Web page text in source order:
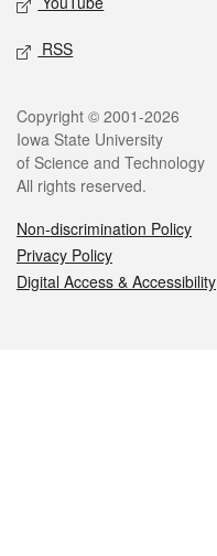
RSS
Legal
Copyright © 2001-2026
Iowa State University
of Science and Technology
All rights reserved.
Non-discrimination Policy
Privacy Policy
Digital Access & Accessibility